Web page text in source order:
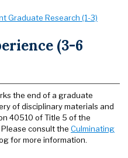
Graduate Research (1-3)
(3-6
the end of a graduate
of disciplinary materials and
40510 of Title 5 of the
consult the Culminating
for more information.